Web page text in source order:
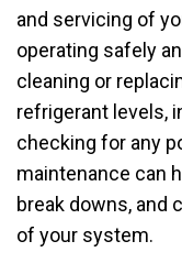
and servicing of
operating safely
cleaning or
refrigerant levels,
checking for any
maintenance can
break downs, and
of your system.